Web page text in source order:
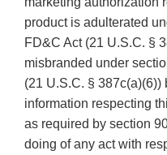
product is adulterated
FD&C Act (21 U.S.C. §
misbranded under
(21 U.S.C. §
information respecting
as required by section
doing of any act with